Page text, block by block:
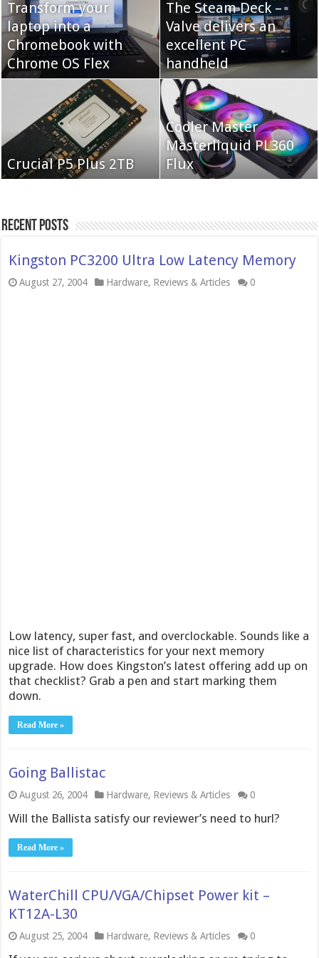
Cooler Master Hyper
622 Halo
QNAP TS-233:
Affordable 2-bay NAS
Neo Forza Faye DDR4-
3600 2X32GB
Neo Forza Mars
DDR4-4000 64GB
(2x32GB)
Transform your
laptop into a
Chromebook with
Chrome OS Flex
The Steam Deck –
Valve delivers an
excellent PC
handheld
Crucial P5 Plus 2TB
Cooler Master
Masterliquid PL360
Flux
Recent Posts
Kingston PC3200 Ultra Low Latency Memory
August 27, 2004 Hardware, Reviews & Articles 0
Low latency, super fast, and overclockable. Sounds like a
nice list of characteristics for your next memory
upgrade. How does Kingston’s latest offering add up on
that checklist? Grab a pen and start marking them
down.
Read More »
Going Ballistac
August 26, 2004 Hardware, Reviews & Articles 0
Will the Ballista satisfy our reviewer’s need to hurl?
Read More »
WaterChill CPU/VGA/Chipset Power kit –
KT12A-L30
August 25, 2004 Hardware, Reviews & Articles 0